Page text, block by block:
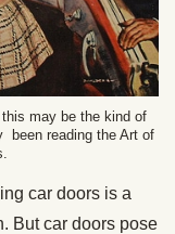
may be the kind of
been reading the Art of
car doors is a
But car doors pose